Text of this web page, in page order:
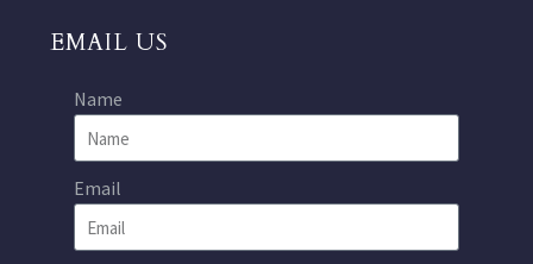
EMAIL US
Name
Email